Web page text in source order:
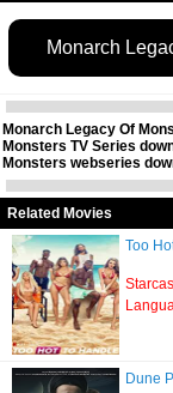
Monarch
Monarch Legacy Of
Monsters TV Series
Monsters webseries
Related Movies
Too
Dune